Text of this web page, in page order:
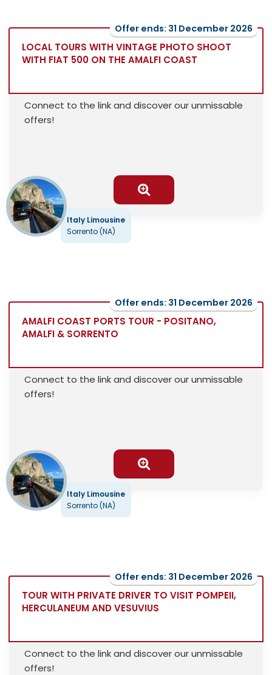
LOCAL TOURS WITH VINTAGE PHOTO SHOOT
WITH FIAT 500 ON THE AMALFI COAST
Offer ends: 31 December 2026
Connect to the link and discover our unmissable
offers!
Italy Limousine
Sorrento (NA)
AMALFI COAST PORTS TOUR - POSITANO,
AMALFI & SORRENTO
Offer ends: 31 December 2026
Connect to the link and discover our unmissable
offers!
Italy Limousine
Sorrento (NA)
TOUR WITH PRIVATE DRIVER TO VISIT POMPEII,
HERCULANEUM AND VESUVIUS
Offer ends: 31 December 2026
Connect to the link and discover our unmissable
offers!